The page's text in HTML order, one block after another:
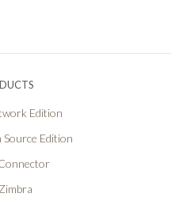
Edition
Edition